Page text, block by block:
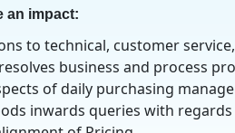
an impact:
to technical, customer
business and process
of daily purchasing
inwards queries with